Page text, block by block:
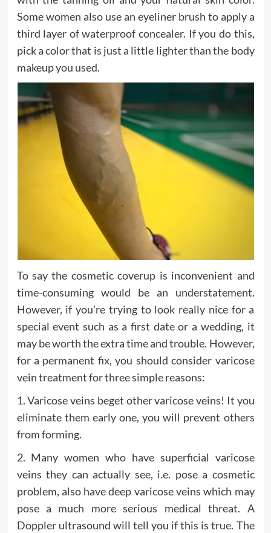
Some women also use an eyeliner brush to apply a
third layer of waterproof concealer. If you do this,
pick a color that is just a little lighter than the body
makeup you used.
To say the cosmetic coverup is inconvenient and
time-consuming would be an understatement.
However, if you’re trying to look really nice for a
special event such as a first date or a wedding, it
may be worth the extra time and trouble. However,
for a permanent fix, you should consider varicose
vein treatment for three simple reasons:
1. Varicose veins beget other varicose veins! It you
eliminate them early one, you will prevent others
from forming.
2. Many women who have superficial varicose
veins they can actually see, i.e. pose a cosmetic
problem, also have deep varicose veins which may
pose a much more serious medical threat. A
Doppler ultrasound will tell you if this is true. The